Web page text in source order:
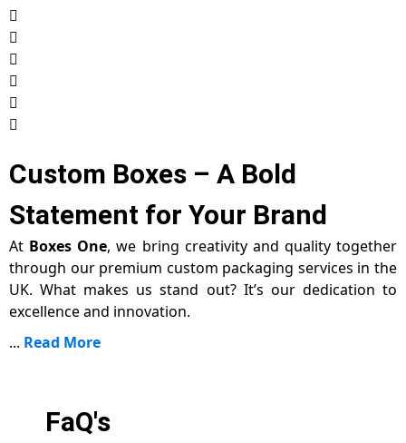
Custom Boxes – A Bold
Statement for Your Brand
At Boxes One, we bring creativity and quality together
through our premium custom packaging services in the
UK. What makes us stand out? It’s our dedication to
excellence and innovation.
... Read More
FaQ's